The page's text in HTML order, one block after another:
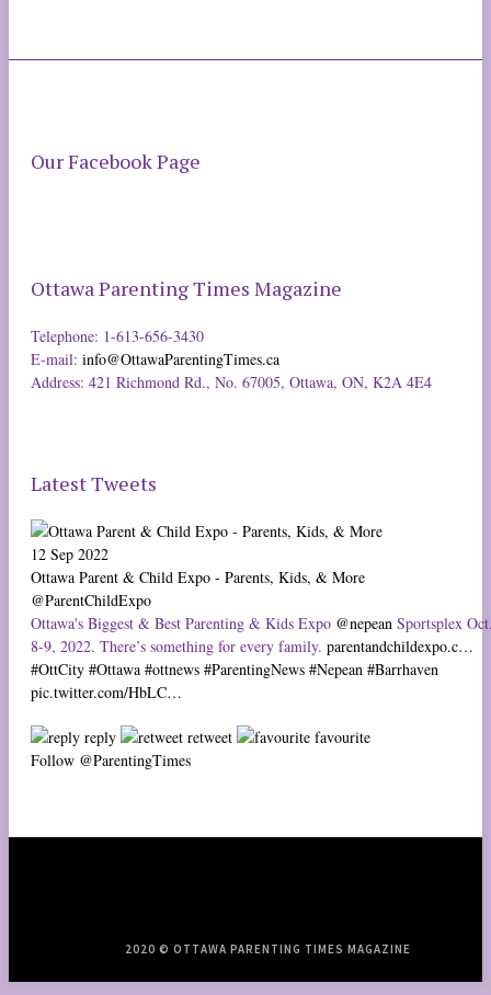
Our Facebook Page
Ottawa Parenting Times Magazine
Telephone: 1-613-656-3430
E-mail: info@OttawaParentingTimes.ca
Address: 421 Richmond Rd., No. 67005, Ottawa, ON, K2A 4E4
Latest Tweets
12 Sep 2022
Ottawa Parent & Child Expo - Parents, Kids, & More
@ParentChildExpo
Ottawa's Biggest & Best Parenting & Kids Expo @nepean Sportsplex
8-9, 2022. There’s something for every family. parentandchildexpo.c…
#OttCity #Ottawa #ottnews #ParentingNews #Nepean #Barrhaven
pic.twitter.com/HbLC…
reply retweet
favourite
Follow @ParentingTimes
2020 © OTTAWA PARENTING TIMES MAGAZINE